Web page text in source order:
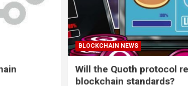
BLOCKCHAIN NEWS
Will the Quoth protocol
blockchain standards?